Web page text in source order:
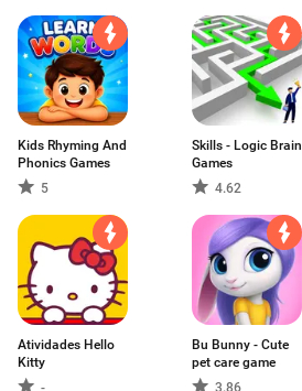
Kids Rhyming And
Phonics Games
5
Skills - Logic Brain
Games
4.62
Atividades Hello
Kitty
-
Bu Bunny - Cute
pet care game
3.86